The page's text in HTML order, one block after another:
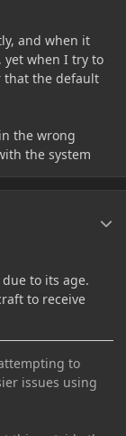
and when it
yet when I try to
that the default
the wrong
the system
to its age.
to receive
to
issues using